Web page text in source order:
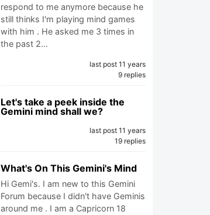
respond to me anymore because he
still thinks I'm playing mind games
with him . He asked me 3 times in
the past 2…
last post 11 years
9 replies
Let's take a peek inside the
Gemini mind shall we?
last post 11 years
19 replies
What's On This Gemini's Mind
Hi Gemi's. I am new to this Gemini
Forum because I didn't have Geminis
around me . I am a Capricorn 18